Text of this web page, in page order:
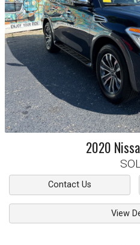
2020
Contact Us
View